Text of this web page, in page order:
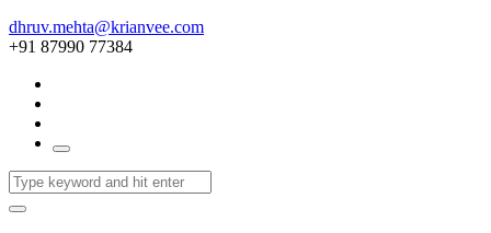
dhruv.mehta@krianvee.com
+91 87990 77384